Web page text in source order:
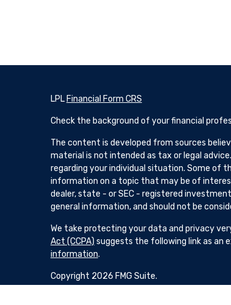
LPL Financial Form CRS
Check the background of your financial
The content is developed from sources
material is not intended as tax or legal
regarding your individual situation. Some of
information on a topic that may be of
dealer, state - or SEC - registered
general information, and should not be
We take protecting your data and privacy
Act (CCPA) suggests the following link as an
information.
Copyright 2026 FMG Suite.